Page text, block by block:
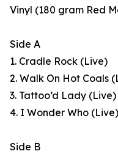
Vinyl (180 gram Red
Side A
1. Cradle Rock (Live)
2. Walk On Hot Coals
3. Tattoo’d Lady (Live)
4. I Wonder Who (Live)
Side B